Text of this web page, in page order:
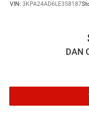
VIN: 3KPA24AD6LE358187
DAN